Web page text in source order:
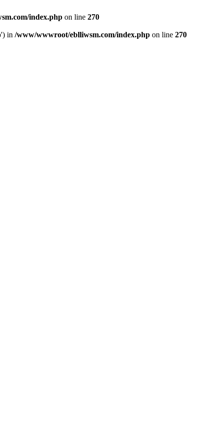
index.php on line 270
in /www/wwwroot/eblliwsm.com/index.php on line 270